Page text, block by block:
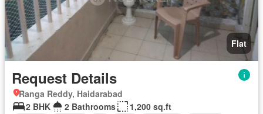
Flat
Request Details
Ranga Reddy, Haidarabad
2 BHK
2 Bathrooms
1,200 sq.ft